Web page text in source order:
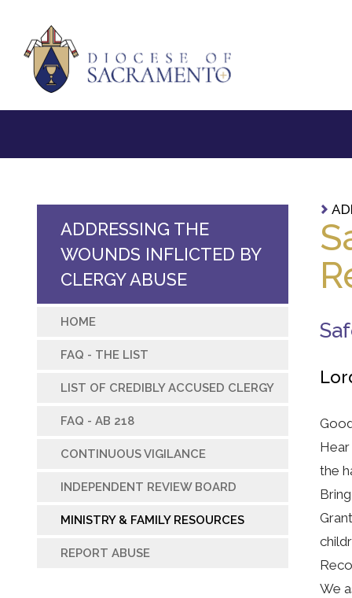
the
We
ADDRESSING THE
WOUNDS INFLICTED BY
CLERGY ABUSE
HOME
FAQ - THE LIST
LIST OF CREDIBLY ACCUSED CLERGY
FAQ - AB 218
CONTINUOUS VIGILANCE
INDEPENDENT REVIEW BOARD
MINISTRY & FAMILY RESOURCES
REPORT ABUSE